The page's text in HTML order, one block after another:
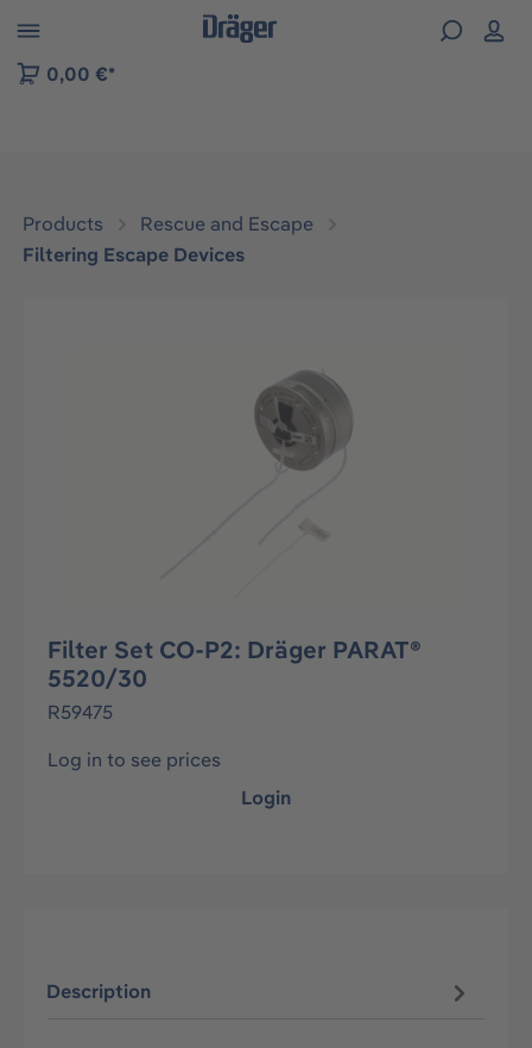
to B2B platform navigation
0,00 €*
Products
Rescue and Escape
Filtering Escape Devices
Filter Set CO-P2: Dräger PARAT®
5520/30
R59475
Log in to see prices
Login
Description